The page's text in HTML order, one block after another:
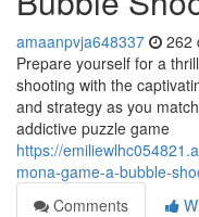
amaanpvja648337 262
Prepare yourself for a
shooting with the
and strategy as you
addictive puzzle game
https://
mona-game-a-bubble-
Comments